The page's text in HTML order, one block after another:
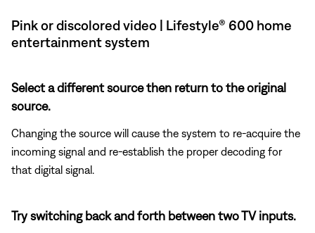
Pink or discolored video | Lifestyle® 600 home
entertainment system
Select a different source then return to the original
source.
Changing the source will cause the system to re-acquire the
incoming signal and re-establish the proper decoding for
that digital signal.
Try switching back and forth between two TV inputs.